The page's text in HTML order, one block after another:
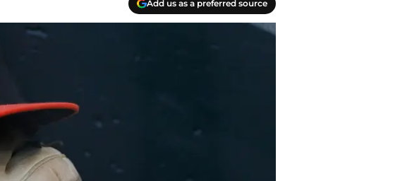
Add us as a preferred source